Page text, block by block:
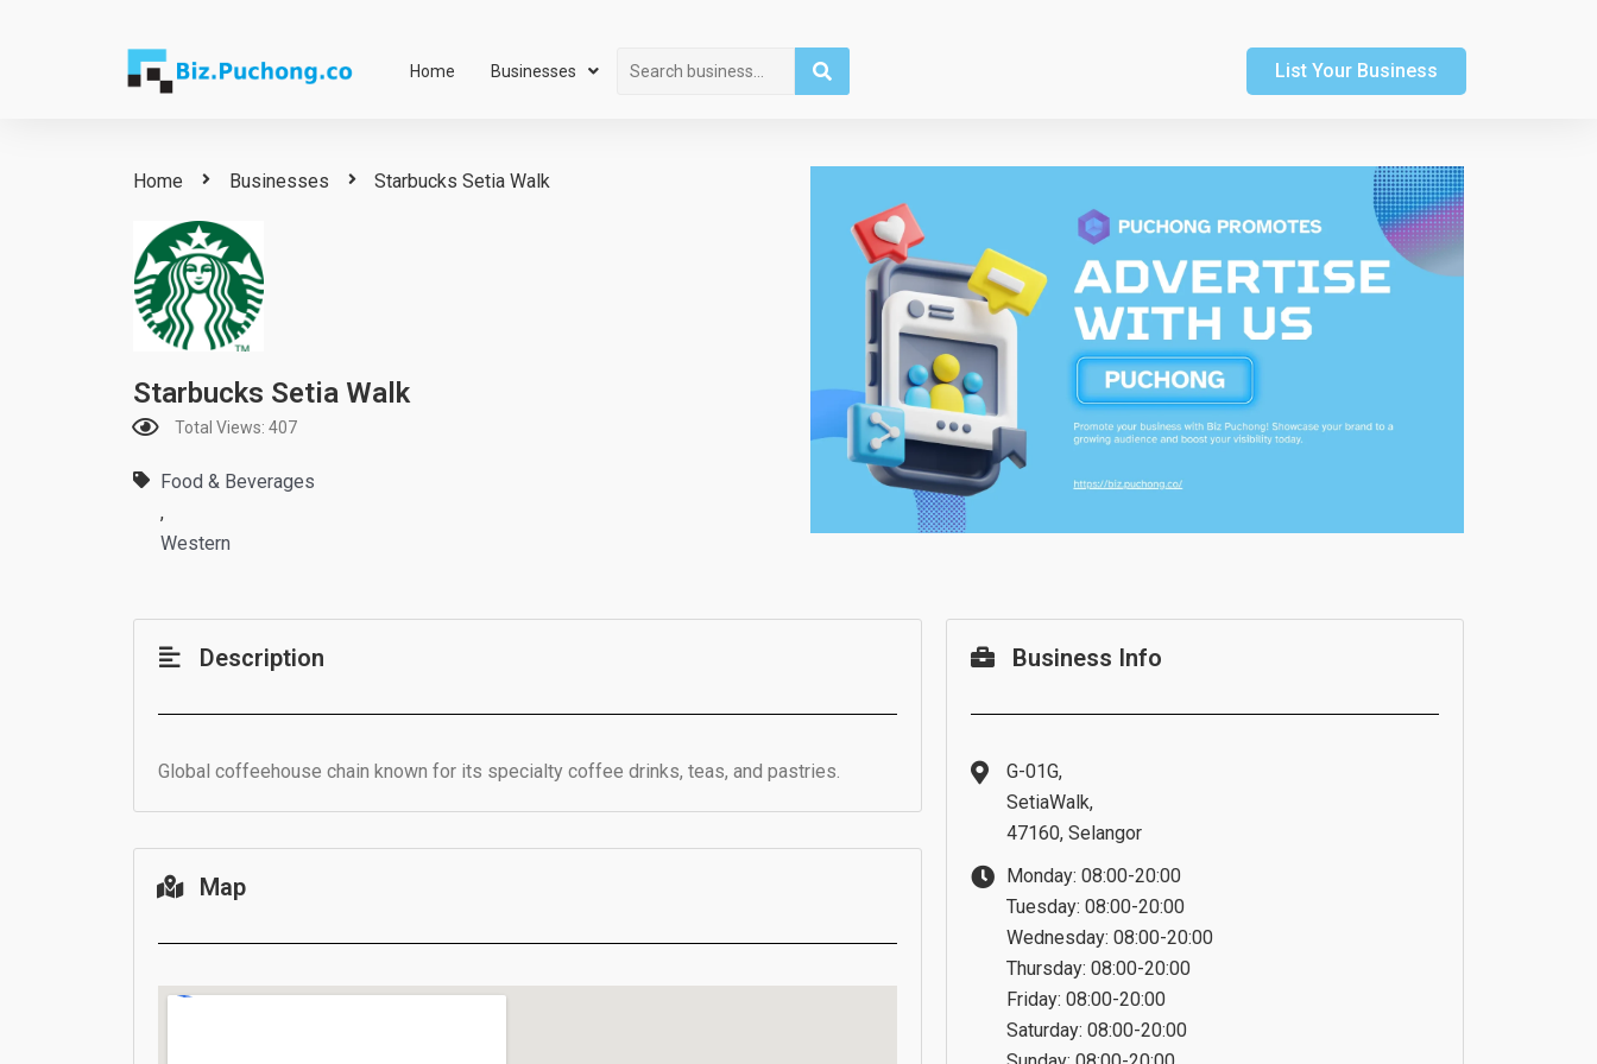
Home Businesses Search List Your Business
Home Businesses Starbucks Setia Walk
Starbucks Setia Walk
Total Views: 407
Food & Beverages
,
Western
Description
Global coffeehouse chain known for its specialty coffee drinks, teas, and pastries.
Map
Business Info
G-01G,
SetiaWalk,
47160, Selangor
Monday: 08:00-20:00
Tuesday: 08:00-20:00
Wednesday: 08:00-20:00
Thursday: 08:00-20:00
Friday: 08:00-20:00
Saturday: 08:00-20:00